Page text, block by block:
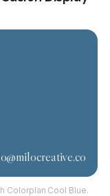
Colorplan Cool Blue.